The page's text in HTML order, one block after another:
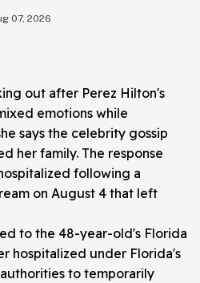
07, 2026
out after Perez Hilton's
emotions while
says the celebrity gossip
her family. The response
following a
on August 4 that left
to the 48-year-old's Florida
hospitalized under Florida's
to temporarily